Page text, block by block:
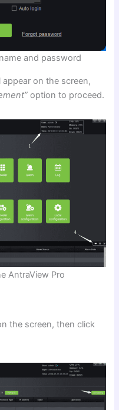
and password
on the screen,
option to proceed.
AntraView Pro
the screen, then click